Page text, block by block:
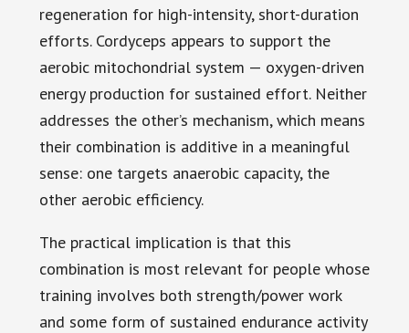
regeneration for high-intensity, short-duration
efforts. Cordyceps appears to support the
aerobic mitochondrial system — oxygen-driven
energy production for sustained effort. Neither
addresses the other’s mechanism, which means
their combination is additive in a meaningful
sense: one targets anaerobic capacity, the
other aerobic efficiency.
The practical implication is that this
combination is most relevant for people whose
training involves both strength/power work
and some form of sustained endurance activity